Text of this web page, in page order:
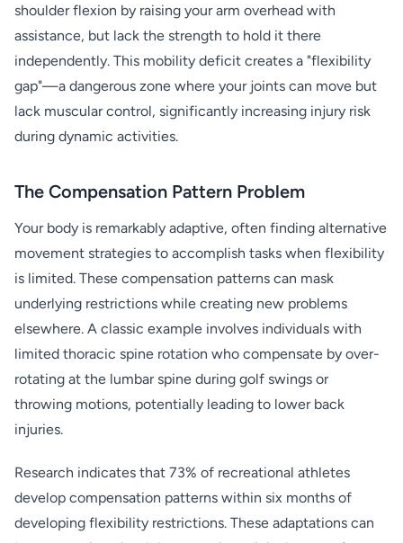
shoulder flexion by raising your arm overhead with
assistance, but lack the strength to hold it there
independently. This mobility deficit creates a "flexibility
gap"—a dangerous zone where your joints can move but
lack muscular control, significantly increasing injury risk
during dynamic activities.
The Compensation Pattern Problem
Your body is remarkably adaptive, often finding alternative
movement strategies to accomplish tasks when flexibility
is limited. These compensation patterns can mask
underlying restrictions while creating new problems
elsewhere. A classic example involves individuals with
limited thoracic spine rotation who compensate by over-
rotating at the lumbar spine during golf swings or
throwing motions, potentially leading to lower back
injuries.
Research indicates that 73% of recreational athletes
develop compensation patterns within six months of
developing flexibility restrictions. These adaptations can